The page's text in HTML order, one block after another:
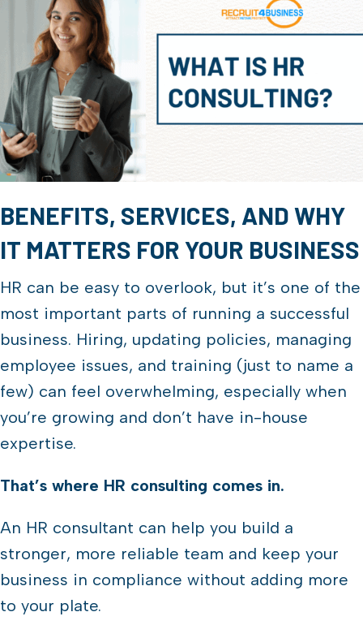
BENEFITS, SERVICES, AND WHY
IT MATTERS FOR YOUR BUSINESS
HR can be easy to overlook, but it’s one of the
most important parts of running a successful
business. Hiring, updating policies, managing
employee issues, and training (just to name a
few) can feel overwhelming, especially when
you’re growing and don’t have in-house
expertise.
That’s where HR consulting comes in.
An HR consultant can help you build a
stronger, more reliable team and keep your
business in compliance without adding more
to your plate.